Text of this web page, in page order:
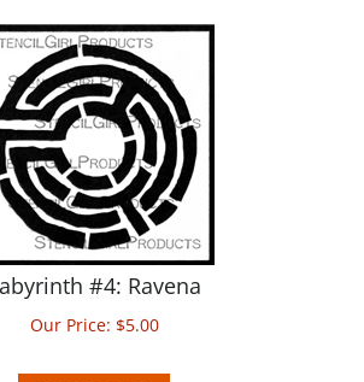
Labyrinth #4: Ravena
Our Price:$ 5.00